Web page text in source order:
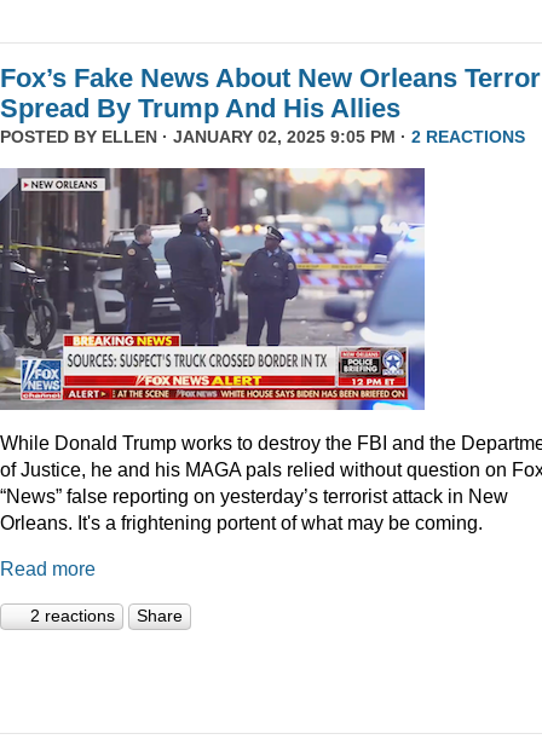
Fox’s Fake News About New Orleans Terror
Spread By Trump And His Allies
POSTED BY ELLEN · JANUARY 02, 2025 9:05 PM · 2 REACTIONS
While Donald Trump works to destroy the FBI and the
of Justice, he and his MAGA pals relied without question on
“News” false reporting on yesterday’s terrorist attack in New
Orleans. It's a frightening portent of what may be coming.
Read more
2 reactions Share